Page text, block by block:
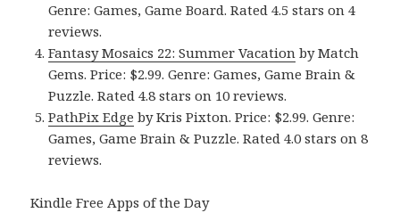
Genre: Games, Game Board. Rated 4.5 stars on 4
reviews.
Fantasy Mosaics 22: Summer Vacation by Match
Gems. Price: $2.99. Genre: Games, Game Brain &
Puzzle. Rated 4.8 stars on 10 reviews.
PathPix Edge by Kris Pixton. Price: $2.99. Genre:
Games, Game Brain & Puzzle. Rated 4.0 stars on 8
reviews.
Kindle Free Apps of the Day